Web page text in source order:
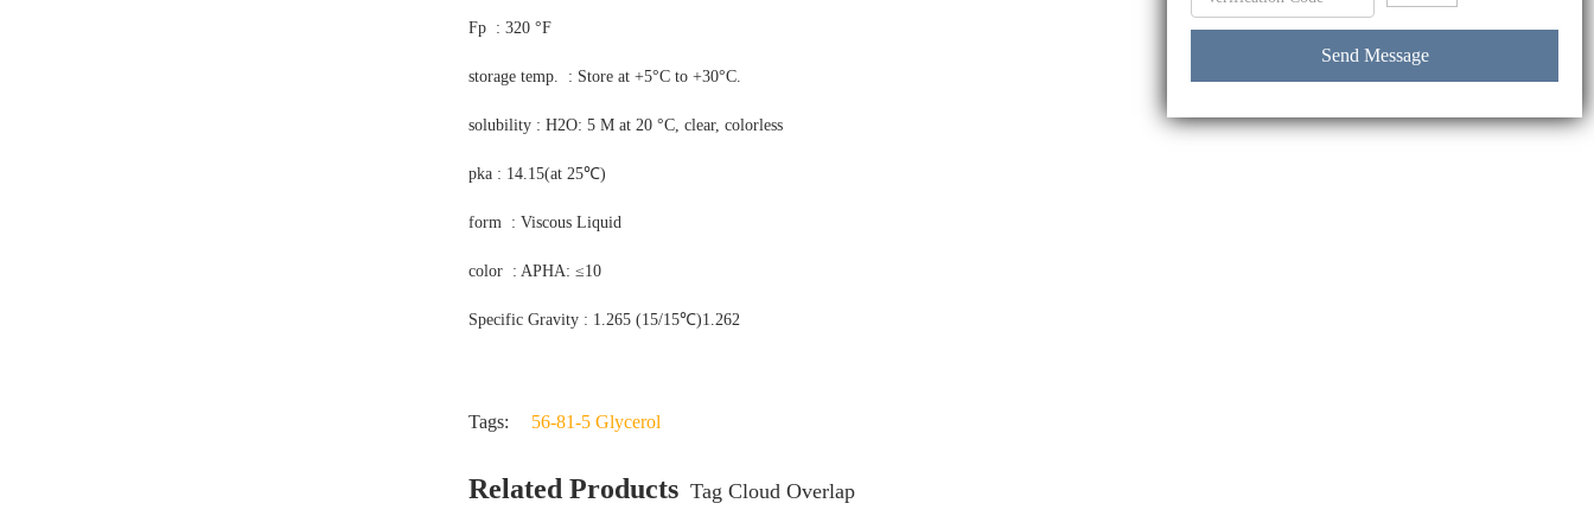
Fp : 320 °F
storage temp. : Store at +5°C to +30°C.
solubility : H2O: 5 M at 20 °C, clear, colorless
pka : 14.15(at 25℃)
form : Viscous Liquid
color : APHA: ≤10
Specific Gravity : 1.265 (15/15℃)1.262
Tags: 56-81-5 Glycerol
Related Products Tag Cloud Overlap